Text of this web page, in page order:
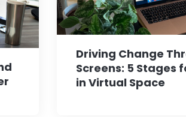
Driving Change
Screens: 5 Stages
in Virtual Space